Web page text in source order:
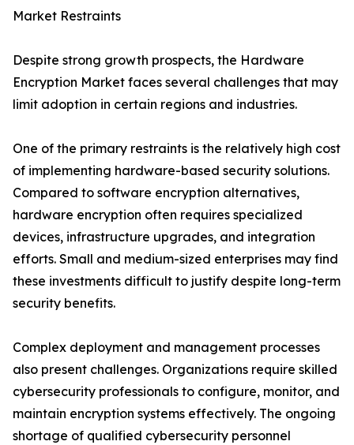
Market Restraints
Despite strong growth prospects, the Hardware
Encryption Market faces several challenges that may
limit adoption in certain regions and industries.
One of the primary restraints is the relatively high cost
of implementing hardware-based security solutions.
Compared to software encryption alternatives,
hardware encryption often requires specialized
devices, infrastructure upgrades, and integration
efforts. Small and medium-sized enterprises may find
these investments difficult to justify despite long-term
security benefits.
Complex deployment and management processes
also present challenges. Organizations require skilled
cybersecurity professionals to configure, monitor, and
maintain encryption systems effectively. The ongoing
shortage of qualified cybersecurity personnel